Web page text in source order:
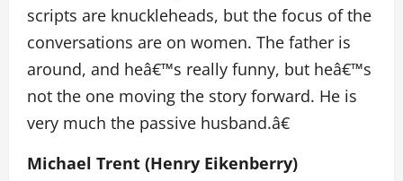
scripts are knuckleheads, but the focus of the
conversations are on women. The father is
around, and heâ€™s really funny, but heâ€™s
not the one moving the story forward. He is
very much the passive husband.â€
Michael Trent (Henry Eikenberry)